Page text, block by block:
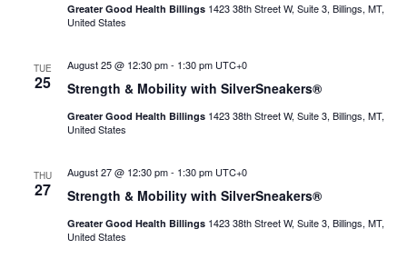
Greater Good Health Billings 1423 38th Street W, Suite 3, Billings, MT,
United States
TUE
25 Strength & Mobility with SilverSneakers®
August 25 @ 12:30 pm- 1:30 pm UTC+0
Greater Good Health Billings 1423 38th Street W, Suite 3, Billings, MT,
United States
THU
27 Strength & Mobility with SilverSneakers®
August 27 @ 12:30 pm- 1:30 pm UTC+0
Greater Good Health Billings 1423 38th Street W, Suite 3, Billings, MT,
United States